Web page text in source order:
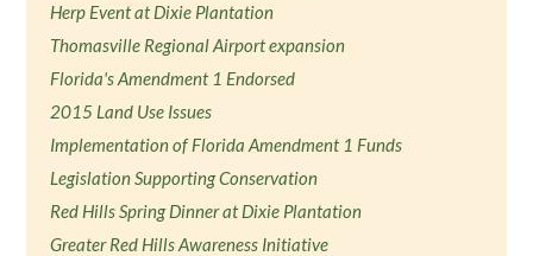
Herp Event at Dixie Plantation
Thomasville Regional Airport expansion
Florida's Amendment 1 Endorsed
2015 Land Use Issues
Implementation of Florida Amendment 1 Funds
Legislation Supporting Conservation
Red Hills Spring Dinner at Dixie Plantation
Greater Red Hills Awareness Initiative